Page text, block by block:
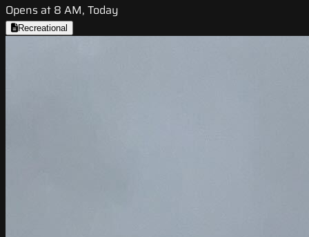
Opens at 8 AM, Today
Recreational